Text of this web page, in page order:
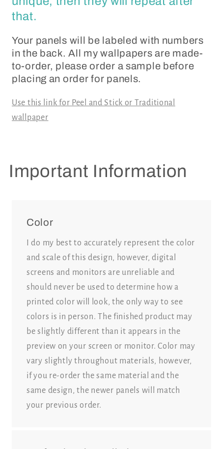
that.
Your panels will be labeled with numbers
in the back. All my wallpapers are made-
to-order, please order a sample before
placing an order for panels.
Use this link for Peel and Stick or Traditional
wallpaper
Important Information
Color
I do my best to accurately represent the color
and scale of this design, however, digital
screens and monitors are unreliable and
should never be used to determine how a
printed color will look, the only way to see
colors is in person. The finished product may
be slightly different than it appears in the
preview on your screen or monitor. Color may
vary slightly throughout materials, however,
if you re-order the same material and the
same design, the newer panels will match
your previous order.